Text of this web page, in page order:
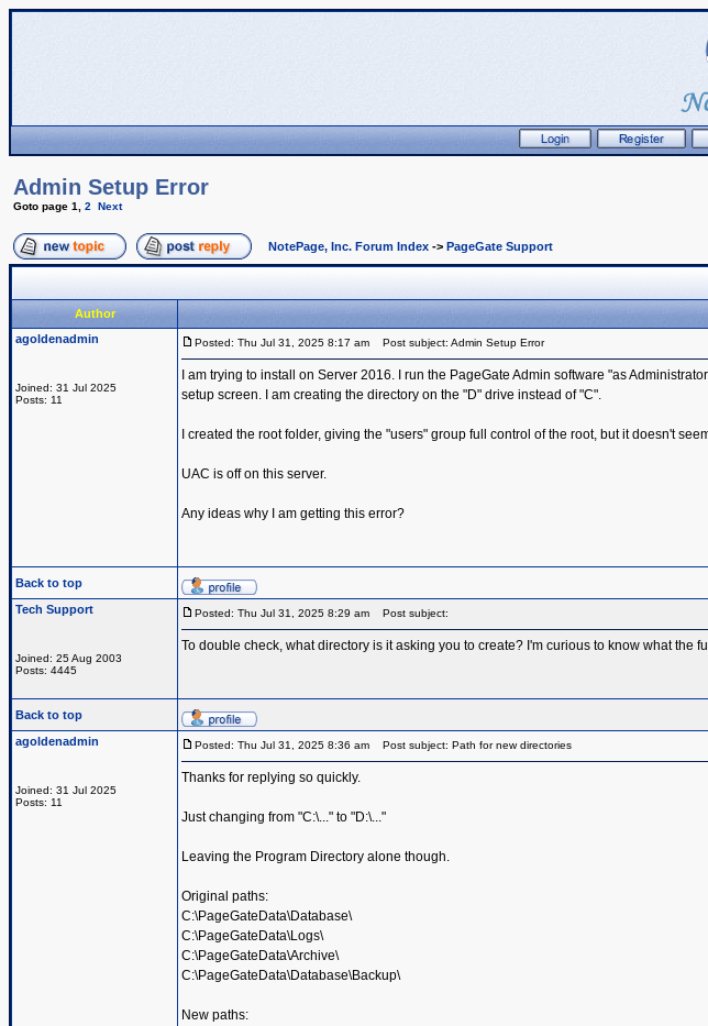
Admin Setup Error
Goto page 1 2 Next
NotePage, Inc. Forum Index -> PageGate Support
Author
agoldenadmin
Joined: 31 Jul 2025
Posts: 11
Posted: Thu Jul 31, 2025 8:17 am Post subject: Admin Setup Error
I am trying to install on Server 2016. I run the PageGate Admin software "as
setup screen. I am creating the directory on the "D" drive instead of "C".
I created the root folder, giving the "users" group full control of the root, but it doesn't
UAC is off on this server.
Any ideas why I am getting this error?
Back to top
Tech Support
Joined: 25 Aug 2003
Posts: 4445
Posted: Thu Jul 31, 2025 8:29 am Post subject:
To double check, what directory is it asking you to create? I'm curious to know what the
Back to top
agoldenadmin
Joined: 31 Jul 2025
Posts: 11
Posted: Thu Jul 31, 2025 8:36 am Post subject: Path for new directories
Thanks for replying so quickly.
Just changing from "C:\..." to "D:\..."
Leaving the Program Directory alone though.
Original paths:
C:\PageGateData\Database\
C:\PageGateData\Logs\
C:\PageGateData\Archive\
C:\PageGateData\Database\Backup\
New paths: